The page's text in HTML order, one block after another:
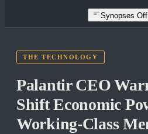
Synopses Off
THE TECHNOLOGY
Palantir CEO
Shift Economic
Working-Class